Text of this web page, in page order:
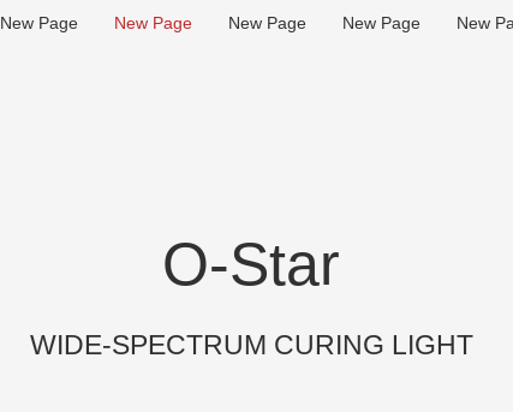
New Page New Page New Page New Page New
O-Star
WIDE-SPECTRUM CURING LIGHT